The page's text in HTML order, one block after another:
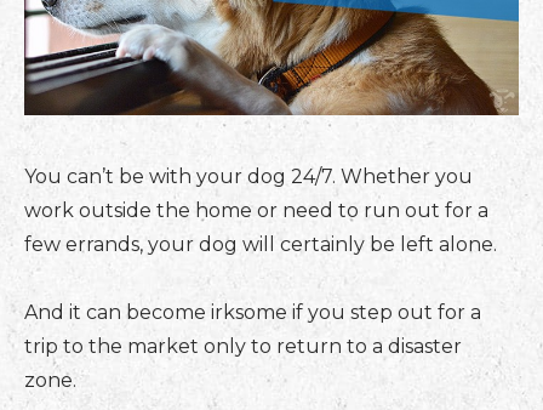
You can’t be with your dog 24/7. Whether you
work outside the home or need to run out for a
few errands, your dog will certainly be left alone.
And it can become irksome if you step out for a
trip to the market only to return to a disaster
zone.